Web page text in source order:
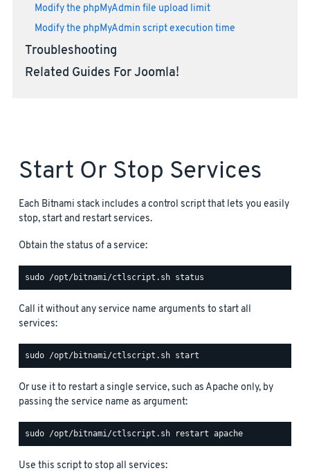
Modify the phpMyAdmin file upload limit
Modify the phpMyAdmin script execution time
Troubleshooting
Related Guides For Joomla!
Start Or Stop Services
Each Bitnami stack includes a control script that lets you easily
stop, start and restart services.
Obtain the status of a service:
Call it without any service name arguments to start all
services:
Or use it to restart a single service, such as Apache only, by
passing the service name as argument:
Use this script to stop all services: